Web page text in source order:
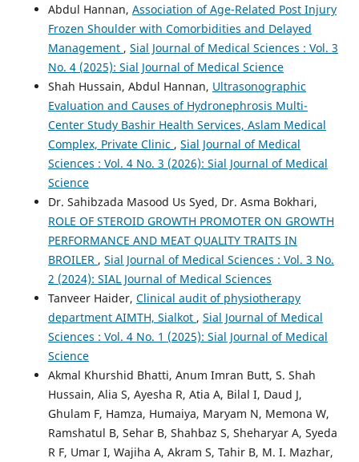
Abdul Hannan, Association of Age-Related Post Injury
Frozen Shoulder with Comorbidities and Delayed
Management , Sial Journal of Medical Sciences : Vol. 3
No. 4 (2025): Sial Journal of Medical Science
Shah Hussain, Abdul Hannan, Ultrasonographic
Evaluation and Causes of Hydronephrosis Multi-
Center Study Bashir Health Services, Aslam Medical
Complex, Private Clinic , Sial Journal of Medical
Sciences : Vol. 4 No. 3 (2026): Sial Journal of Medical
Science
Dr. Sahibzada Masood Us Syed, Dr. Asma Bokhari,
ROLE OF STEROID GROWTH PROMOTER ON GROWTH
PERFORMANCE AND MEAT QUALITY TRAITS IN
BROILER , Sial Journal of Medical Sciences : Vol. 3 No.
2 (2024): SIAL Journal of Medical Sciences
Tanveer Haider, Clinical audit of physiotherapy
department AIMTH, Sialkot , Sial Journal of Medical
Sciences : Vol. 4 No. 1 (2025): Sial Journal of Medical
Science
Akmal Khurshid Bhatti, Anum Imran Butt, S. Shah
Hussain, Alia S, Ayesha R, Atia A, Bilal I, Daud J,
Ghulam F, Hamza, Humaiya, Maryam N, Memona W,
Ramshatul B, Sehar B, Shahbaz S, Sheharyar A, Syeda
R F, Umar I, Wajiha A, Akram S, Tahir B, M. I. Mazhar,